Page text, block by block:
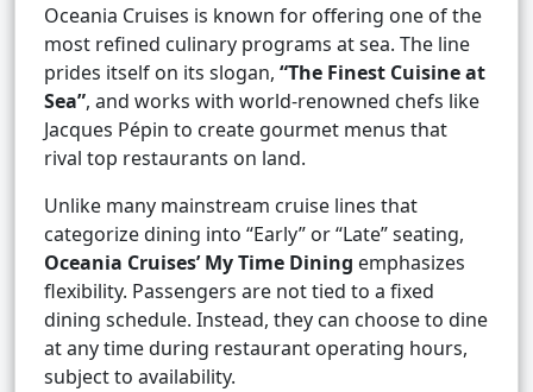
Oceania Cruises is known for offering one of the
most refined culinary programs at sea. The line
prides itself on its slogan, “The Finest Cuisine at
Sea”, and works with world-renowned chefs like
Jacques Pépin to create gourmet menus that
rival top restaurants on land.
Unlike many mainstream cruise lines that
categorize dining into “Early” or “Late” seating,
Oceania Cruises’ My Time Dining emphasizes
flexibility. Passengers are not tied to a fixed
dining schedule. Instead, they can choose to dine
at any time during restaurant operating hours,
subject to availability.